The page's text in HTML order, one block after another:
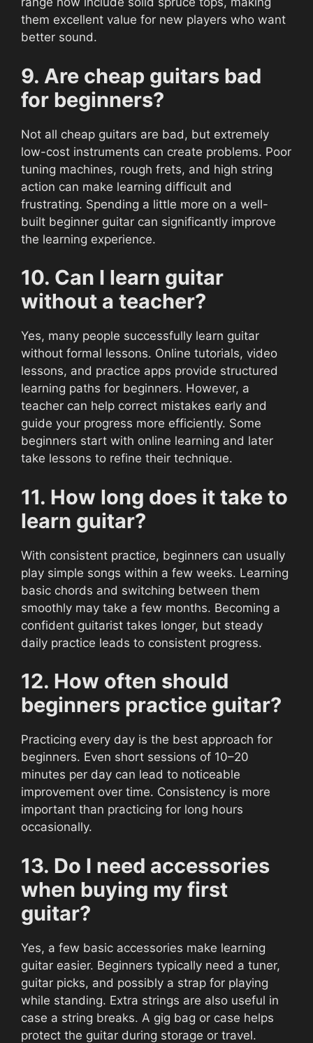
them excellent value for new players who want
better sound.
9. Are cheap guitars bad
for beginners?
Not all cheap guitars are bad, but extremely
low-cost instruments can create problems. Poor
tuning machines, rough frets, and high string
action can make learning difficult and
frustrating. Spending a little more on a well-
built beginner guitar can significantly improve
the learning experience.
10. Can I learn guitar
without a teacher?
Yes, many people successfully learn guitar
without formal lessons. Online tutorials, video
lessons, and practice apps provide structured
learning paths for beginners. However, a
teacher can help correct mistakes early and
guide your progress more efficiently. Some
beginners start with online learning and later
take lessons to refine their technique.
11. How long does it take to
learn guitar?
With consistent practice, beginners can usually
play simple songs within a few weeks. Learning
basic chords and switching between them
smoothly may take a few months. Becoming a
confident guitarist takes longer, but steady
daily practice leads to consistent progress.
12. How often should
beginners practice guitar?
Practicing every day is the best approach for
beginners. Even short sessions of 10–20
minutes per day can lead to noticeable
improvement over time. Consistency is more
important than practicing for long hours
occasionally.
13. Do I need accessories
when buying my first
guitar?
Yes, a few basic accessories make learning
guitar easier. Beginners typically need a tuner,
guitar picks, and possibly a strap for playing
while standing. Extra strings are also useful in
case a string breaks. A gig bag or case helps
protect the guitar during storage or travel.